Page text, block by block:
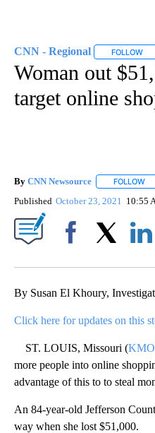
CNN - Regional FOLLOW
Woman out
target online
By CNN Newsource FOLLOW
Published October 23, 2021 10:55
By Susan El Khoury,
Click here for updates on this
ST. LOUIS, Missouri (
more people into online
advantage of this to to steal
An 84-year-old Jefferson
way when she lost $51,000.